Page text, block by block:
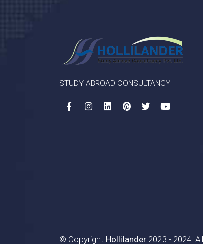
STUDY ABROAD CONSULTANCY
© Copyright Hollilander 2023 - 2024.